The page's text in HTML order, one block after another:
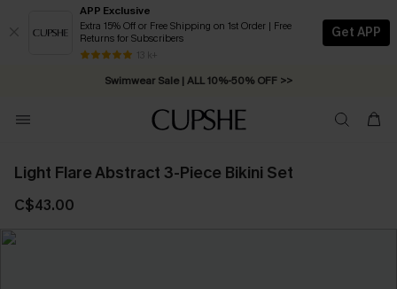
APP Exclusive
Extra 15% Off or Free Shipping on 1st Order | Free
Returns for Subscribers
13 k+
Get APP
Swimwear Sale | ALL 10%-50% OFF >>
Light Flare Abstract 3-Piece Bikini Set
C$43.00